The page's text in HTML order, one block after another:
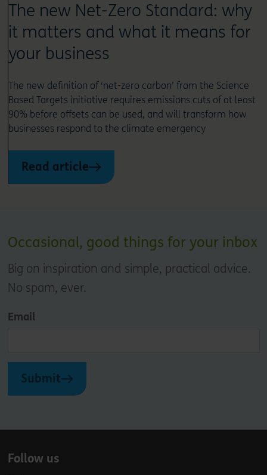
The new Net-Zero Standard: why
it matters and what it means for
your business
The new definition of ‘net-zero carbon’ from the Science
Based Targets initiative requires emissions cuts of at least
90% before offsets can be used, and will transform how
businesses respond to the climate emergency
Read article
Occasional, good things for your inbox
Big on inspiration and simple, practical advice.
No spam, ever.
Email
Submit
Follow us